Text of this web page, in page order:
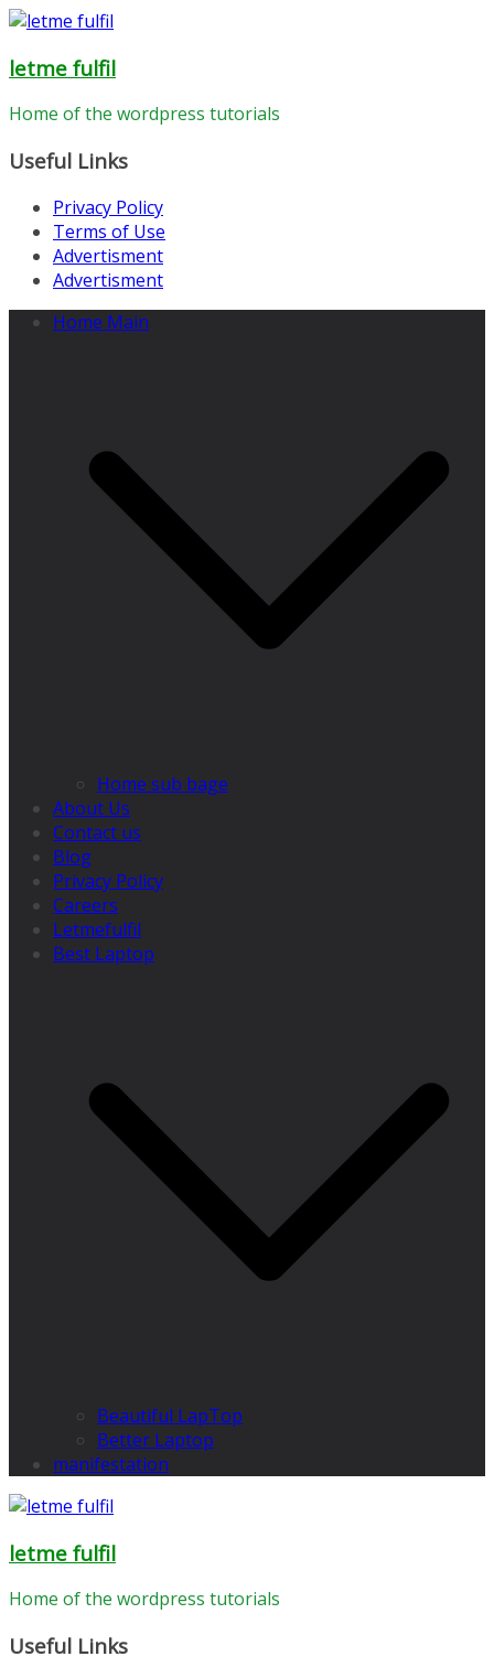
Skip
content
letme fulfil
Home of the wordpress tutorials
Useful Links
Privacy Policy
Terms of Use
Advertisment
Advertisment
Home Main
Home sub bage
About Us
Contact us
Blog
Privacy Policy
Careers
Letmefulfil
Best Laptop
Beautiful LapTop
Better Laptop
manifestation
letme fulfil
Home of the wordpress tutorials
Useful Links